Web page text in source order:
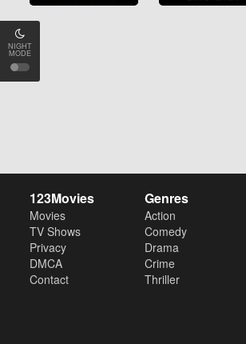
NIGHT
MODE
123Movies
Movies
TV Shows
Privacy
DMCA
Contact
Genres
Action
Comedy
Drama
Crime
Thriller